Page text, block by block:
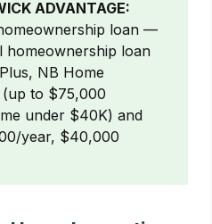
ADVANTAGE:
loan —
homeownership loan
NB Home
to $75,000
under $40K) and
year, $40,000